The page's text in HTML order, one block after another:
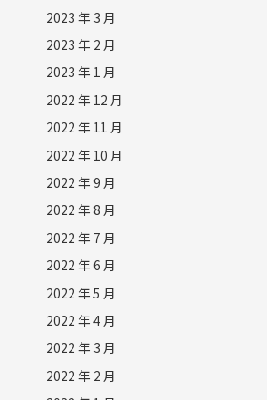
2023 年 3 月
2023 年 2 月
2023 年 1 月
2022 年 12 月
2022 年 11 月
2022 年 10 月
2022 年 9 月
2022 年 8 月
2022 年 7 月
2022 年 6 月
2022 年 5 月
2022 年 4 月
2022 年 3 月
2022 年 2 月